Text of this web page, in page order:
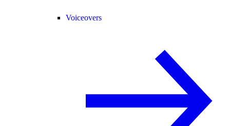
Voiceovers